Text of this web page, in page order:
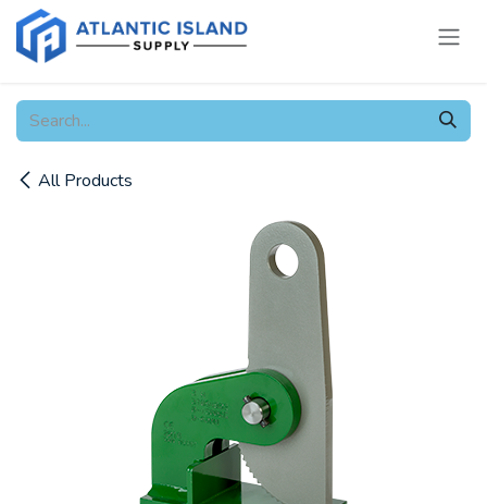
Skip to Content
All Products